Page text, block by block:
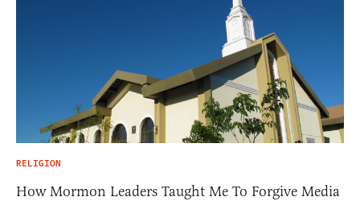
RELIGION
How Mormon Leaders Taught Me To Forgive Media